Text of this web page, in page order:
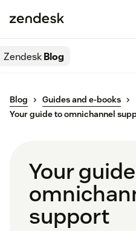
ZendeskBlog
Blog
Guides and e-books
Your guide to omnichannel
Your
support